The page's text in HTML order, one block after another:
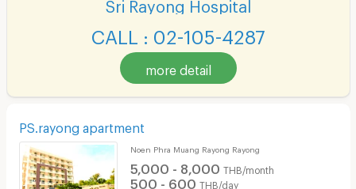
Sri Rayong Hospital
CALL : 02-105-4287
more detail
PS.rayong apartment
Noen Phra Muang Rayong Rayong
5,000 - 8,000 THB/month
500 - 600 THB/day